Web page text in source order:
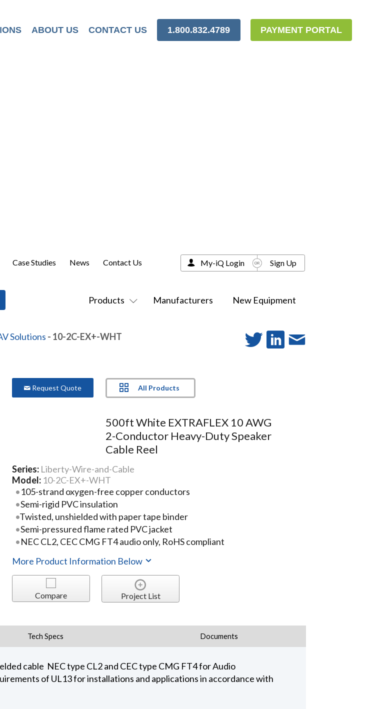
ABOUT US CONTACT US 1.800.832.4789 PAYMENT PORTAL
Products Manufacturers New Equipment
Case Studies News Contact Us My-iQ Login Sign Up
Solutions - 10-2C-EX+-WHT
Request Quote All Products
500ft White EXTRAFLEX 10 AWG
2-Conductor Heavy-Duty Speaker
Cable Reel
Series: Liberty-Wire-and-Cable
Model: 10-2C-EX+-WHT
105-strand oxygen-free copper conductors
Semi-rigid PVC insulation
Twisted, unshielded with paper tape binder
Semi-pressured flame rated PVC jacket
NEC CL2, CEC CMG FT4 audio only, RoHS compliant
More Product Information Below
Compare Project List
Tech Specs Documents
cable NEC type CL2 and CEC type CMG FT4 for Audio
of UL13 for installations and applications in accordance with